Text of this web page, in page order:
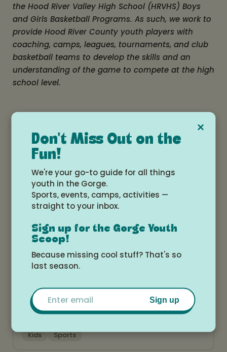
the Hood River Valley High School (HRVHS) Boys
and Girls Basketball Programs. As such, we work to
provide Hood River County youth players with
coaching, camps, leagues, tournaments, and club
basketball teams to develop the skills and an
understanding of the game to compete at the high
school level.
Hood River Valley
Basketball
Association
Related Events
Summer Pickup League
Sunday, August 9, 2026 at 2:00pm - 4:00pm
Hood River Valley High School
Kids Sports
×
Don't Miss Out on the
Fun!
We're your go-to guide for all things
youth in the Gorge.
Sports, events, camps, activities —
straight to your inbox.
Sign up for the Gorge Youth
Scoop!
Because missing cool stuff? That's so
last season.
Email
Sign up